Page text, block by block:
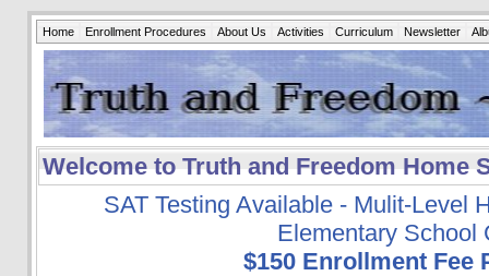
Home Enrollment Procedures About Us Activities Curriculum Newsletter
Welcome to Truth and Freedom Home
SAT Testing Available - Mulit-Level
Elementary School
$150 Enrollment Fee